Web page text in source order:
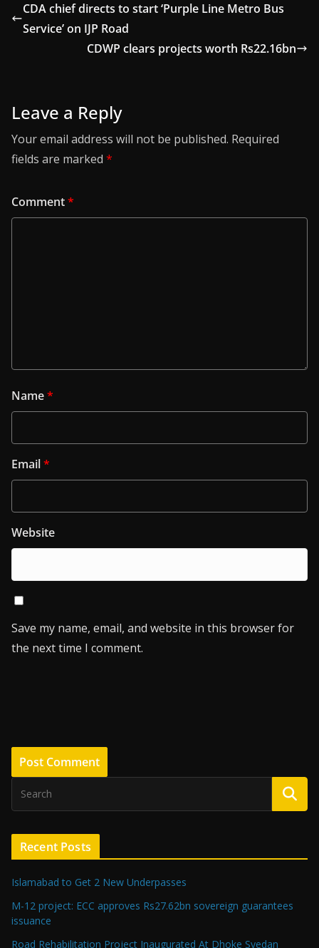
CDA chief directs to start ‘Purple Line Metro Bus
Service’ on IJP Road
CDWP clears projects worth Rs22.16bn
Leave a Reply
Your email address will not be published. Required
fields are marked *
Comment*
Name*
Email*
Website
Save my name, email, and website in this browser for
the next time I comment.
Recent Posts
Islamabad to Get 2 New Underpasses
M-12 project: ECC approves Rs27.62bn sovereign guarantees
issuance
Road Rehabilitation Project Inaugurated At Dhoke Syedan